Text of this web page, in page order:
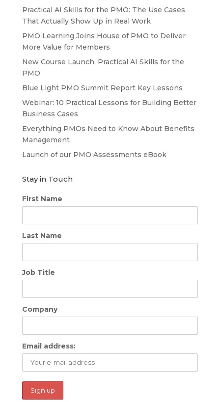
Practical AI Skills for the PMO: The Use Cases
That Actually Show Up in Real Work
PMO Learning Joins House of PMO to Deliver
More Value for Members
New Course Launch: Practical AI Skills for the
PMO
Blue Light PMO Summit Report Key Lessons
Webinar: 10 Practical Lessons for Building Better
Business Cases
Everything PMOs Need to Know About Benefits
Management
Launch of our PMO Assessments eBook
Stay in Touch
First Name
Last Name
Job Title
Company
Email address: